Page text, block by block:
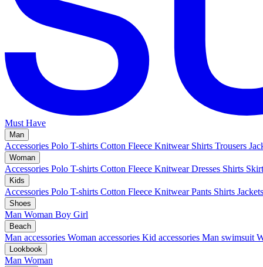
Must Have
Man
Accessories Polo T-shirts Cotton Fleece Knitwear Shirts Trousers
Woman
Accessories Polo T-shirts Cotton Fleece Knitwear Dresses Shirts
Kids
Accessories Polo T-shirts Cotton Fleece Knitwear Pants Shirts Jackets
Shoes
Man Woman Boy Girl
Beach
Man accessories Woman accessories Kid accessories Man swimsuit
Lookbook
Man Woman